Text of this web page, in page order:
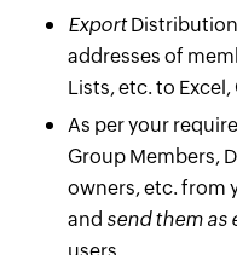
ExportDistribution
addresses of
Lists, etc. to Excel,
As per your
Group Members,
owners, etc. from
and send them as